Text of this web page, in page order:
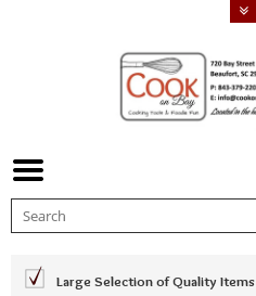
Large Selection of Quality Items